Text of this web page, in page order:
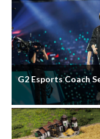
G2 Esports Coach